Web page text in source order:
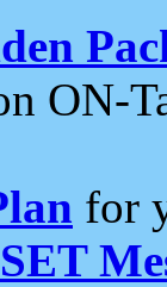
ON-
for